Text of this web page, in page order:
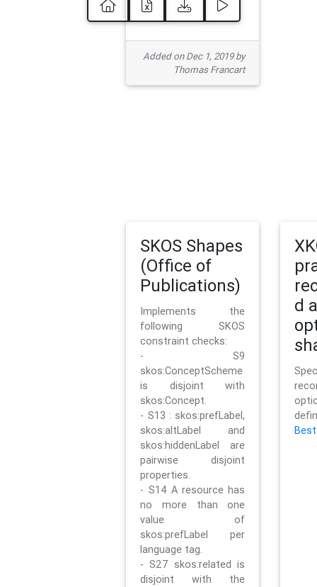
Added on Dec 1, 2019 by
Thomas Francart
SKOS Shapes
(Office of
Publications)
Implements the
following SKOS
constraint checks:
- S9
skos:ConceptScheme
is disjoint with
skos:Concept.
- S13 : skos:prefLabel,
skos:altLabel and
skos:hiddenLabel are
pairwise disjoint
properties.
- S14 A resource has
no more than one
value of
skos:prefLabel per
language tag.
- S27 skos:related is
disjoint with the
d